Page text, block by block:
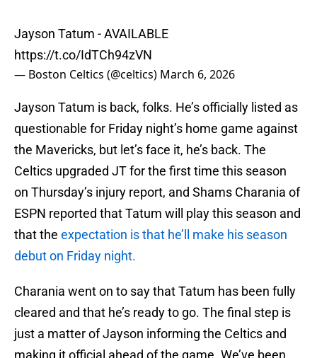
Jayson Tatum - AVAILABLE
https://t.co/IdTCh94zVN
— Boston Celtics (@celtics) March 6, 2026
Jayson Tatum is back, folks. He’s officially listed as
questionable for Friday night’s home game against
the Mavericks, but let’s face it, he’s back. The
Celtics upgraded JT for the first time this season
on Thursday’s injury report, and Shams Charania of
ESPN reported that Tatum will play this season and
that the expectation is that he’ll make his season
debut on Friday night.
Charania went on to say that Tatum has been fully
cleared and that he’s ready to go. The final step is
just a matter of Jayson informing the Celtics and
making it official ahead of the game. We’ve been